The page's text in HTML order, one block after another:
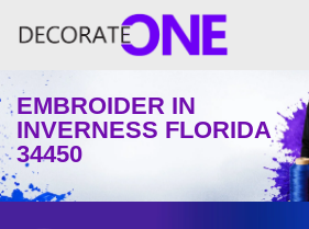
EMBROIDER IN
INVERNESS FLORIDA
34450